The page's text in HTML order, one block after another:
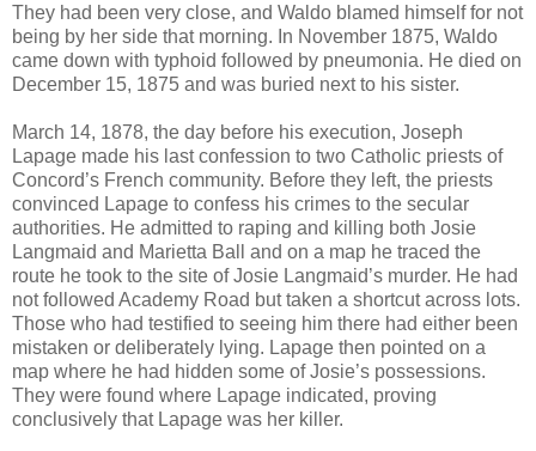
They had been very close, and Waldo blamed himself for not
being by her side that morning. In November 1875, Waldo
came down with typhoid followed by pneumonia. He died on
December 15, 1875 and was buried next to his sister.
March 14, 1878, the day before his execution, Joseph
Lapage made his last confession to two Catholic priests of
Concord’s French community. Before they left, the priests
convinced Lapage to confess his crimes to the secular
authorities. He admitted to raping and killing both Josie
Langmaid and Marietta Ball and on a map he traced the
route he took to the site of Josie Langmaid’s murder. He had
not followed Academy Road but taken a shortcut across lots.
Those who had testified to seeing him there had either been
mistaken or deliberately lying. Lapage then pointed on a
map where he had hidden some of Josie’s possessions.
They were found where Lapage indicated, proving
conclusively that Lapage was her killer.